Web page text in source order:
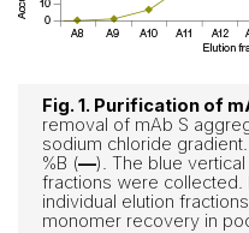
Fig. 1. Purification of
removal of mAb S
sodium chloride
%B (—). The blue
fractions were collected.
individual elution
monomer recovery in